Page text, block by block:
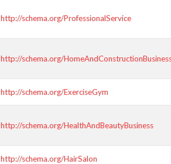
http://schema.org/ProfessionalService
http://schema.org/
http://schema.org/ExerciseGym
http://schema.org/HealthAndBeautyBusiness
http://schema.org/HairSalon